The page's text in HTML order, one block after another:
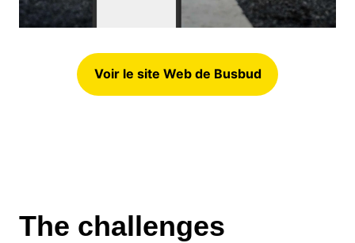
Voir le site Web de Busbud
The challenges